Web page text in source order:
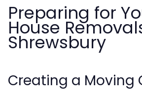
Preparing for
House
Shrewsbury
Creating a Moving